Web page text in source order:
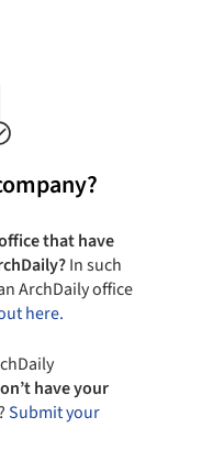
that have
In such
ArchDaily office
here.
have your
Submit your